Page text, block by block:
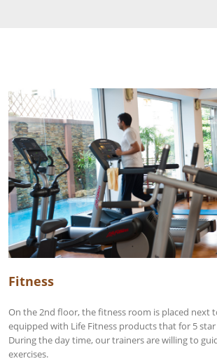
Fitness
On the 2nd floor, the fitness room is placed next
equipped with Life Fitness products that for 5
During the day time, our trainers are willing to
exercises.